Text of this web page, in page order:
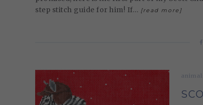
step stitch guide for him! If… [read more]